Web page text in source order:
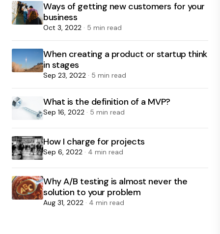
Ways of getting new customers for your
business
Oct 3, 2022 · 5 min read
When creating a product or startup think
in stages
Sep 23, 2022 · 5 min read
What is the definition of a MVP?
Sep 16, 2022 · 5 min read
How I charge for projects
Sep 6, 2022 · 4 min read
Why A/B testing is almost never the
solution to your problem
Aug 31, 2022 · 4 min read